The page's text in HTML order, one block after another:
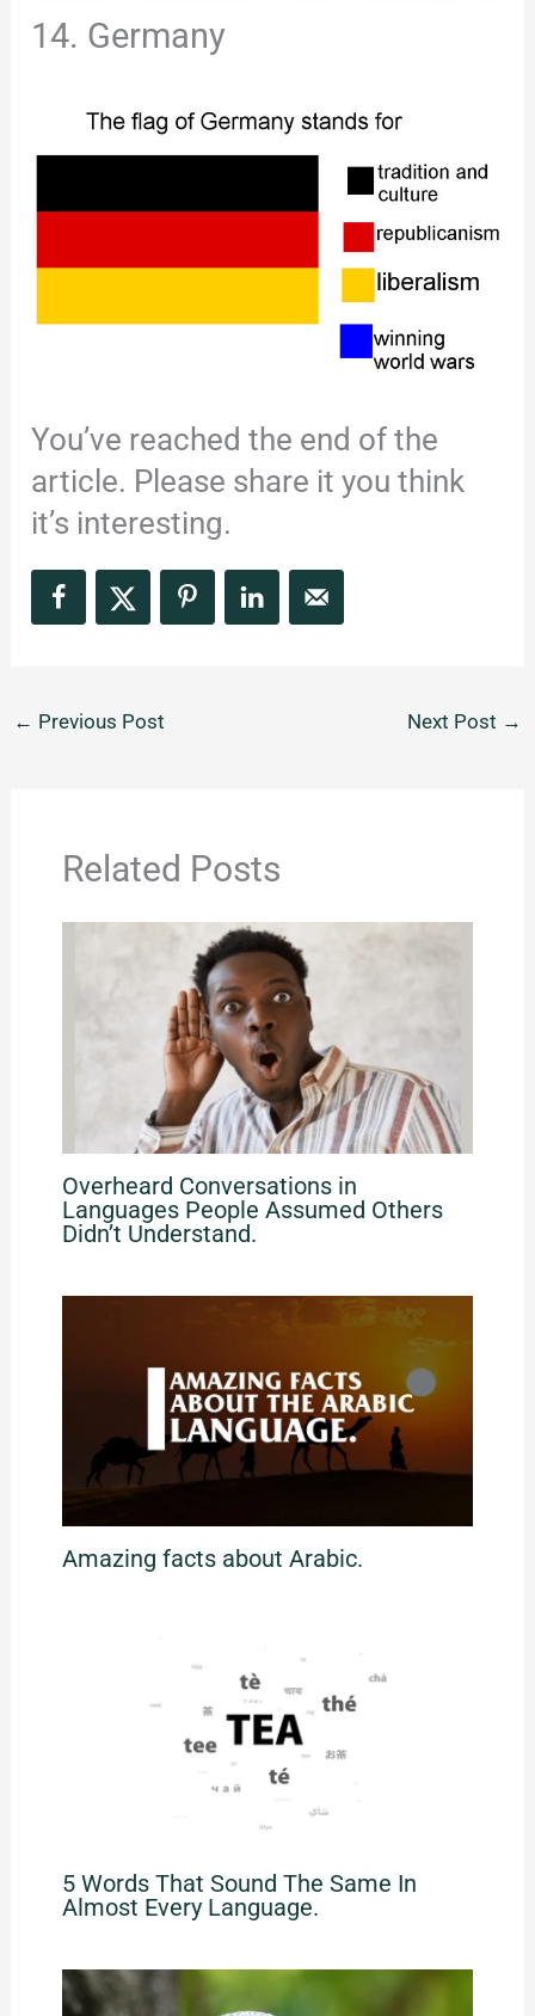
14. Germany
You’ve reached the end of the
article. Please share it you think
it’s interesting.
← Previous Post Next Post →
Related Posts
Overheard Conversations in
Languages People Assumed Others
Didn’t Understand.
Amazing facts about Arabic.
5 Words That Sound The Same In
Almost Every Language.